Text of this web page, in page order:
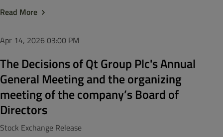
Read More
Apr 14, 2026 03:00 PM
The Decisions of Qt Group Plc's Annual
General Meeting and the organizing
meeting of the company’s Board of
Directors
Stock Exchange Release